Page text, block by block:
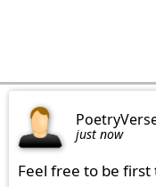
just now
Feel free to be